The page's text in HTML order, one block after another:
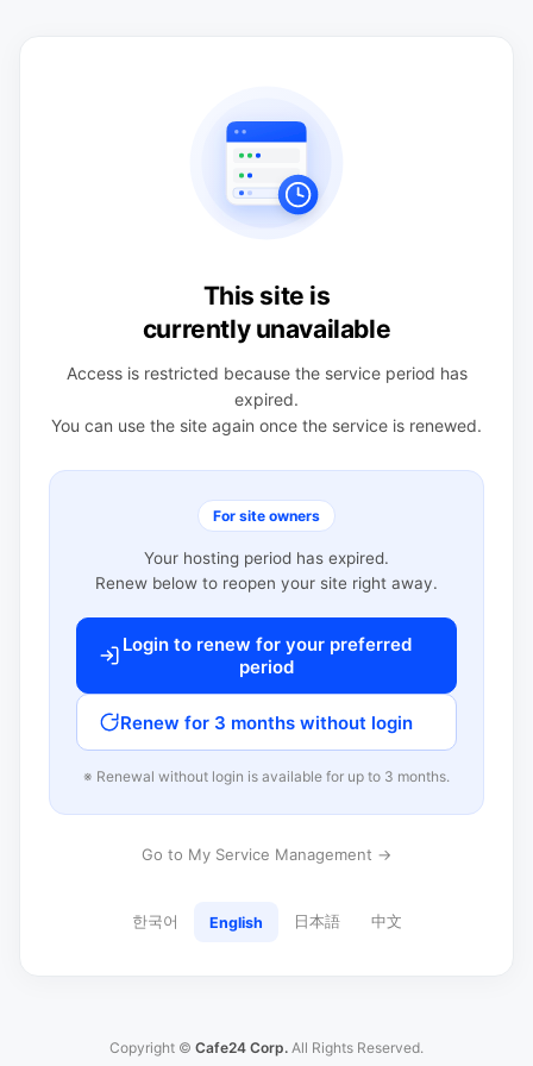
This site is
currently unavailable
Access is restricted because the service period has
expired.
You can use the site again once the service is renewed.
For site owners
Your hosting period has expired.
Renew below to reopen your site right away.
Login to renew for your preferred
period
Renew for 3 months without login
※ Renewal without login is available for up to 3 months.
Go to My Service Management →
한국어 English 日本語 中文
Copyright © Cafe24 Corp. All Rights Reserved.